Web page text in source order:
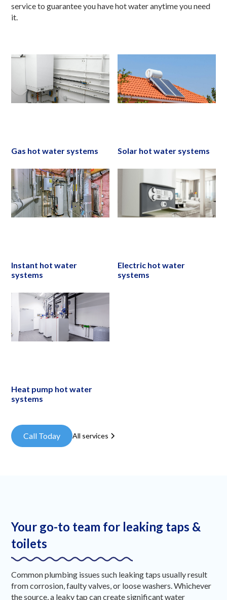
service to guarantee you have hot water anytime you need
it.
Gas hot water systems Solar hot water systems
Instant hot water
systems
Electric hot water
systems
Heat pump hot water
systems
Call Today All services
Your go-to team for leaking taps &
toilets
Common plumbing issues such leaking taps usually result
from corrosion, faulty valves, or loose washers. Whichever
the source, a leaky tap can create significant water